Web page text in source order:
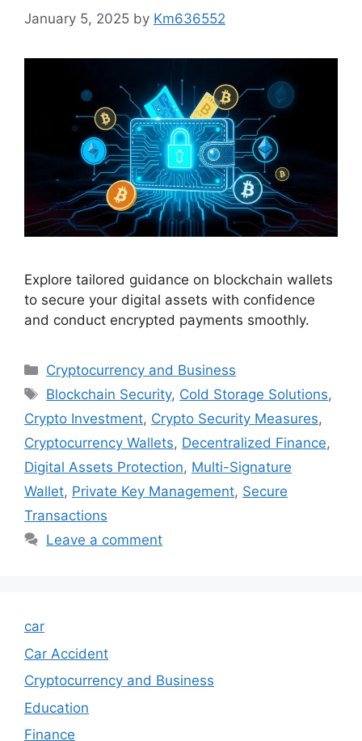
January 5, 2025 by Km636552
Explore tailored guidance on blockchain wallets
to secure your digital assets with confidence
and conduct encrypted payments smoothly.
Categories
Cryptocurrency and Business
Tags
Blockchain Security, Cold Storage Solutions,
Crypto Investment, Crypto Security Measures,
Cryptocurrency Wallets, Decentralized Finance,
Digital Assets Protection, Multi-Signature
Wallet, Private Key Management, Secure
Transactions
Leave a comment
car
Car Accident
Cryptocurrency and Business
Education
Finance